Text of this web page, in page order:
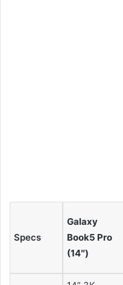
Specs
Galaxy
Book5 Pro
(14″)